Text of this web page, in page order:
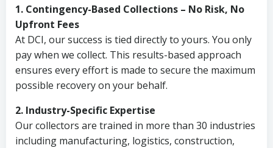
1. Contingency-Based Collections – No Risk, No
Upfront Fees
At DCI, our success is tied directly to yours. You only
pay when we collect. This results-based approach
ensures every effort is made to secure the maximum
possible recovery on your behalf.
2. Industry-Specific Expertise
Our collectors are trained in more than 30 industries
including manufacturing, logistics, construction,